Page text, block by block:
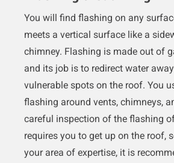
You will find flashing on any
meets a vertical surface like a
chimney. Flashing is made out of
and its job is to redirect water
vulnerable spots on the roof. You
flashing around vents, chimneys,
careful inspection of the flashing
requires you to get up on the roof,
your area of expertise, it is